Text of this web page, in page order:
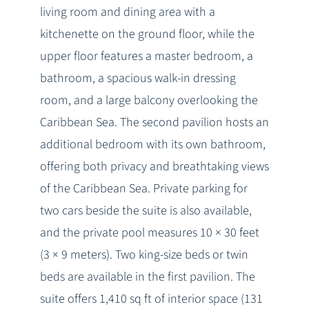
living room and dining area with a
kitchenette on the ground floor, while the
upper floor features a master bedroom, a
bathroom, a spacious walk-in dressing
room, and a large balcony overlooking the
Caribbean Sea. The second pavilion hosts an
additional bedroom with its own bathroom,
offering both privacy and breathtaking views
of the Caribbean Sea. Private parking for
two cars beside the suite is also available,
and the private pool measures 10 × 30 feet
(3 × 9 meters). Two king-size beds or twin
beds are available in the first pavilion. The
suite offers 1,410 sq ft of interior space (131